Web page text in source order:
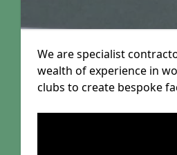
We are specialist
wealth of experience in
clubs to create bespoke